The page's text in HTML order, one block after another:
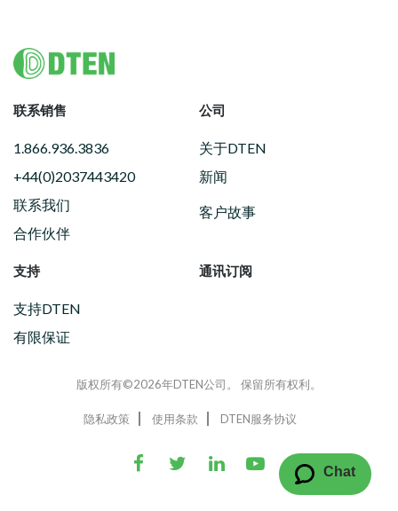
Footer
联系销售
1.866.936.3836
+44(0)2037443420
联系我们
合作伙伴
公司
关于DTEN
新闻
客户故事
支持
支持DTEN
有限保证
通讯订阅
版权所有©2026年DTEN公司。 保留所有权利。
隐私政策 使用条款 DTEN服务协议
Chat